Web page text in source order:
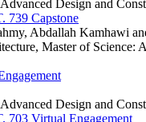
Design and
739 Capstone
Abdallah Kamhawi
Master of Science:
Design and
703 Virtual Engagement